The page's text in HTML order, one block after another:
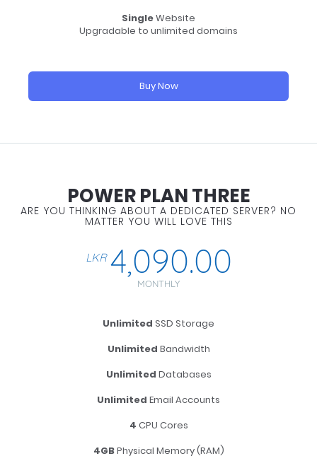
SingleWebsite
Upgradable to unlimited domains
Buy Now
POWER PLAN THREE
ARE YOU THINKING ABOUT A DEDICATED SERVER? NO
MATTER YOU WILL LOVE THIS
LKR 4,090.00
MONTHLY
Unlimited SSD Storage
Unlimited Bandwidth
Unlimited Databases
Unlimited Email Accounts
4 CPU Cores
4GBPhysical Memory (RAM)